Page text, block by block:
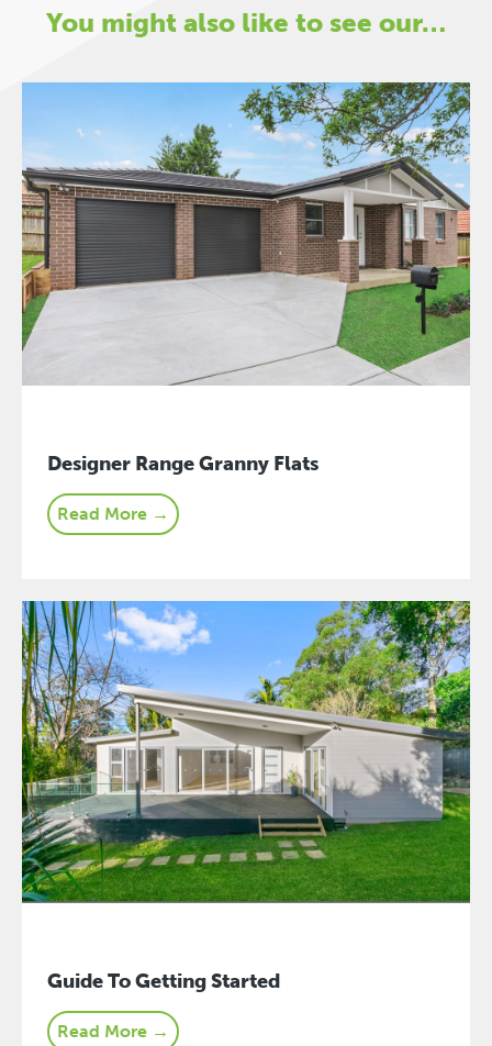
You might also like to see our…
Designer Range Granny Flats
Read More →
Guide To Getting Started
Read More →